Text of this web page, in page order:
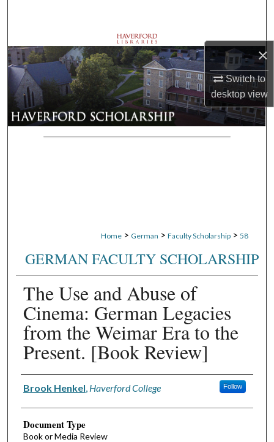
×
Switch to
desktopview
Browse Departments
My Account
About
Digital Commons Network™
Home > German > Faculty Scholarship > 58
GERMAN FACULTY SCHOLARSHIP
The Use and Abuse of
Cinema: German Legacies
from the Weimar Era to the
Present. [Book Review]
Authors
Brook Henkel Haverford College Follow
Document Type
Book or Media Review